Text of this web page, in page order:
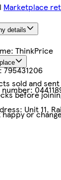
Marketplace
details
ThinkPrice
795431206
number:
Unit 11,
sold and
before
or